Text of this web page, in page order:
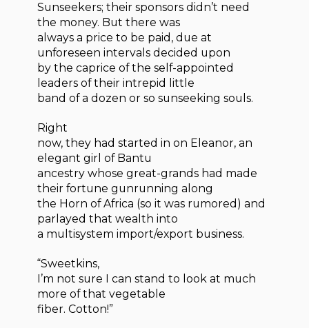
Sunseekers; their sponsors didn’t need
the money. But there was
always a price to be paid, due at
unforeseen intervals decided upon
by the caprice of the self-appointed
leaders of their intrepid little
band of a dozen or so sunseeking souls.
Right
now, they had started in on Eleanor, an
elegant girl of Bantu
ancestry whose great-grands had made
their fortune gunrunning along
the Horn of Africa (so it was rumored) and
parlayed that wealth into
a multisystem import/export business.
“Sweetkins,
I’m not sure I can stand to look at much
more of that vegetable
fiber. Cotton!”